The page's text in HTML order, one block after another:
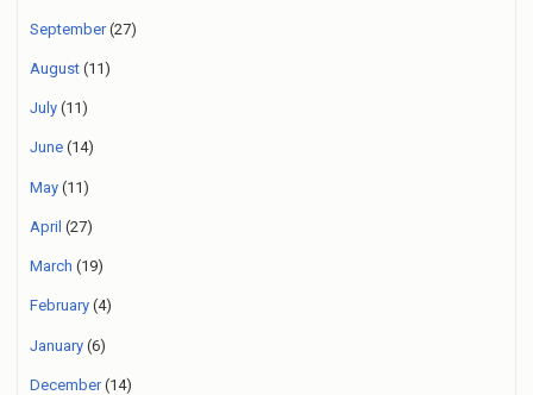
September(27)
August (11)
July (11)
June (14)
May (11)
April (27)
March (19)
February (4)
January (6)
December(14)